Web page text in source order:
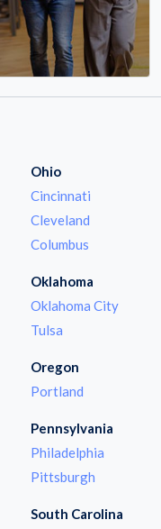
Ohio
Cincinnati
Cleveland
Columbus
Oklahoma
Oklahoma City
Tulsa
Oregon
Portland
Pennsylvania
Philadelphia
Pittsburgh
South Carolina